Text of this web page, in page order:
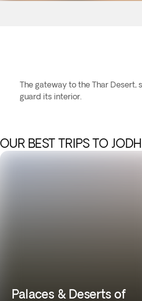
The gateway to the Thar
guard its interior.
OUR BEST TRIPS TO
Palaces & Deserts of